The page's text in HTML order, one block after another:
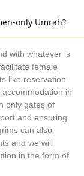
finding best
packages, you
of best price
halal holiday
strive to
for UK Muslims.
planning a
its’ no more with
packages
like
Umrah
only Umrah?
with whatever is
female
like reservation
in
only gates of
and ensuring
can also
and we will
in the form of